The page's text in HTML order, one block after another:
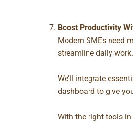
Boost Productivity
Modern SMEs need
streamline daily work.
We’ll integrate
dashboard to give
With the right tools in